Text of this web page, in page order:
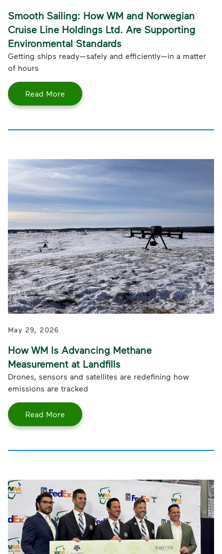
Smooth Sailing: How WM and Norwegian
Cruise Line Holdings Ltd. Are Supporting
Environmental Standards
Getting ships ready—safely and efficiently—in a matter
of hours
Read More
May 29, 2026
How WM Is Advancing Methane
Measurement at Landfills
Drones, sensors and satellites are redefining how
emissions are tracked
Read More